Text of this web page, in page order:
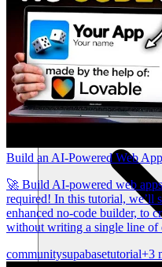
Build an AI-Powered Web
🚀 Build AI-powered web
required! In this tutorial, we’ll
enhanced no-code builder, to
without writing a single line of
communitysupabasetutorial+3